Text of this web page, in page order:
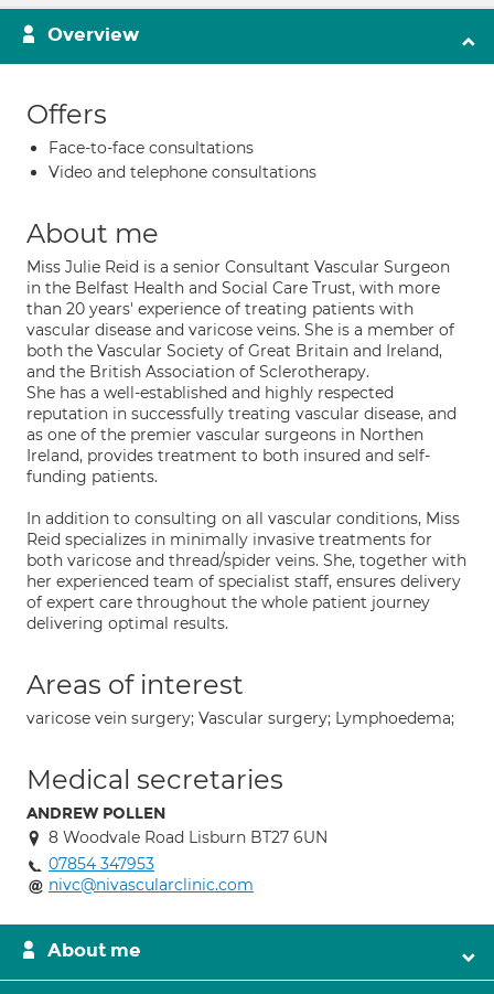
Overview
Offers
Face-to-face consultations
Video and telephone consultations
About me
Miss Julie Reid is a senior Consultant Vascular Surgeon
in the Belfast Health and Social Care Trust, with more
than 20 years' experience of treating patients with
vascular disease and varicose veins. She is a member of
both the Vascular Society of Great Britain and Ireland,
and the British Association of Sclerotherapy.
She has a well-established and highly respected
reputation in successfully treating vascular disease, and
as one of the premier vascular surgeons in Northen
Ireland, provides treatment to both insured and self-
funding patients.
In addition to consulting on all vascular conditions, Miss
Reid specializes in minimally invasive treatments for
both varicose and thread/spider veins. She, together with
her experienced team of specialist staff, ensures delivery
of expert care throughout the whole patient journey
delivering optimal results.
Areas of interest
varicose vein surgery; Vascular surgery; Lymphoedema;
Medical secretaries
ANDREW POLLEN
8 Woodvale Road Lisburn BT27 6UN
07854 347953
nivc@nivascularclinic.com
About me